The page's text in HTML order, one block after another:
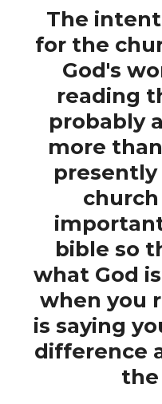
The
for the
God's
reading
probably
more
bible so
what God
when you
is saying
difference
the